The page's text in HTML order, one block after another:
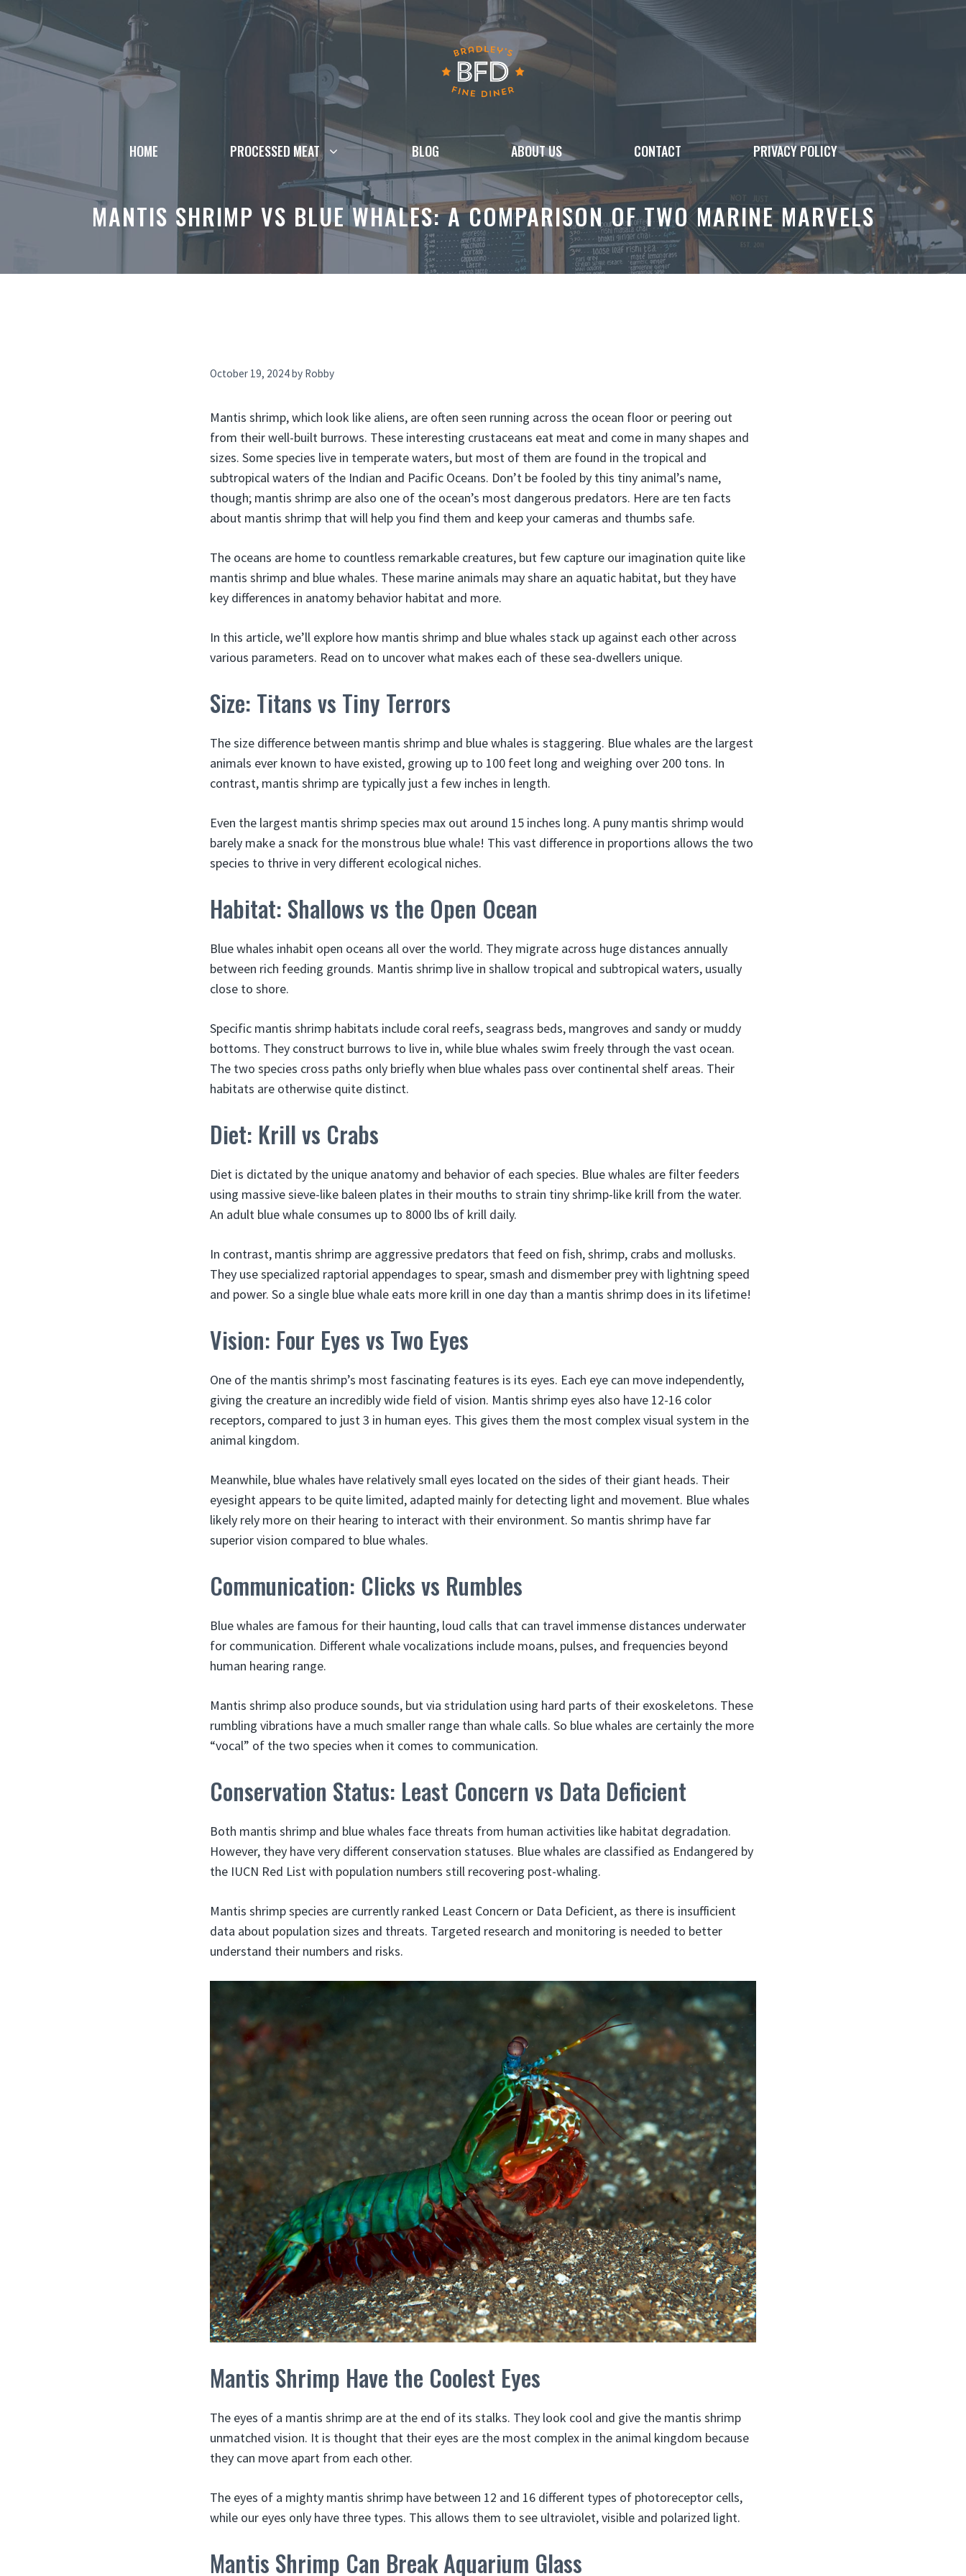
Skip
content
HOME PROCESSED MEAT BLOG ABOUT US CONTACT PRIVACY POLICY
MANTIS SHRIMP VS BLUE WHALES: A COMPARISON OF TWO MARINE MARVELS
October 19, 2024by Robby
Mantis shrimp, which look like aliens, are often seen running across the ocean floor or peering out
from their well-built burrows. These interesting crustaceans eat meat and come in many shapes and
sizes. Some species live in temperate waters, but most of them are found in the tropical and
subtropical waters of the Indian and Pacific Oceans. Don’t be fooled by this tiny animal’s name,
though; mantis shrimp are also one of the ocean’s most dangerous predators. Here are ten facts
about mantis shrimp that will help you find them and keep your cameras and thumbs safe.
The oceans are home to countless remarkable creatures, but few capture our imagination quite like
mantis shrimp and blue whales. These marine animals may share an aquatic habitat, but they have
key differences in anatomy behavior habitat and more.
In this article, we’ll explore how mantis shrimp and blue whales stack up against each other across
various parameters. Read on to uncover what makes each of these sea-dwellers unique.
Size: Titans vs Tiny Terrors
The size difference between mantis shrimp and blue whales is staggering. Blue whales are the largest
animals ever known to have existed, growing up to 100 feet long and weighing over 200 tons. In
contrast, mantis shrimp are typically just a few inches in length.
Even the largest mantis shrimp species max out around 15 inches long. A puny mantis shrimp would
barely make a snack for the monstrous blue whale! This vast difference in proportions allows the two
species to thrive in very different ecological niches.
Habitat: Shallows vs the Open Ocean
Blue whales inhabit open oceans all over the world. They migrate across huge distances annually
between rich feeding grounds. Mantis shrimp live in shallow tropical and subtropical waters, usually
close to shore.
Specific mantis shrimp habitats include coral reefs, seagrass beds, mangroves and sandy or muddy
bottoms. They construct burrows to live in, while blue whales swim freely through the vast ocean.
The two species cross paths only briefly when blue whales pass over continental shelf areas. Their
habitats are otherwise quite distinct.
Diet: Krill vs Crabs
Diet is dictated by the unique anatomy and behavior of each species. Blue whales are filter feeders
using massive sieve-like baleen plates in their mouths to strain tiny shrimp-like krill from the water.
An adult blue whale consumes up to 8000 lbs of krill daily.
In contrast, mantis shrimp are aggressive predators that feed on fish, shrimp, crabs and mollusks.
They use specialized raptorial appendages to spear, smash and dismember prey with lightning speed
and power. So a single blue whale eats more krill in one day than a mantis shrimp does in its lifetime!
Vision: Four Eyes vs Two Eyes
One of the mantis shrimp’s most fascinating features is its eyes. Each eye can move independently,
giving the creature an incredibly wide field of vision. Mantis shrimp eyes also have 12-16 color
receptors, compared to just 3 in human eyes. This gives them the most complex visual system in the
animal kingdom.
Meanwhile, blue whales have relatively small eyes located on the sides of their giant heads. Their
eyesight appears to be quite limited, adapted mainly for detecting light and movement. Blue whales
likely rely more on their hearing to interact with their environment. So mantis shrimp have far
superior vision compared to blue whales.
Communication: Clicks vs Rumbles
Blue whales are famous for their haunting, loud calls that can travel immense distances underwater
for communication. Different whale vocalizations include moans, pulses, and frequencies beyond
human hearing range.
Mantis shrimp also produce sounds, but via stridulation using hard parts of their exoskeletons. These
rumbling vibrations have a much smaller range than whale calls. So blue whales are certainly the more
“vocal” of the two species when it comes to communication.
Conservation Status: Least Concern vs Data Deficient
Both mantis shrimp and blue whales face threats from human activities like habitat degradation.
However, they have very different conservation statuses. Blue whales are classified as Endangered by
the IUCN Red List with population numbers still recovering post-whaling.
Mantis shrimp species are currently ranked Least Concern or Data Deficient, as there is insufficient
data about population sizes and threats. Targeted research and monitoring is needed to better
understand their numbers and risks.
Mantis Shrimp Have the Coolest Eyes
The eyes of a mantis shrimp are at the end of its stalks. They look cool and give the mantis shrimp
unmatched vision. It is thought that their eyes are the most complex in the animal kingdom because
they can move apart from each other.
The eyes of a mighty mantis shrimp have between 12 and 16 different types of photoreceptor cells,
while our eyes only have three types. This allows them to see ultraviolet, visible and polarized light.
Mantis Shrimp Can Break Aquarium Glass